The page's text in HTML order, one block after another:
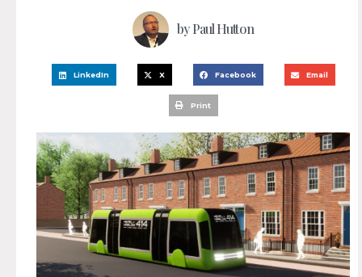
byPaul Hutton
LinkedIn X Facebook Email
Print